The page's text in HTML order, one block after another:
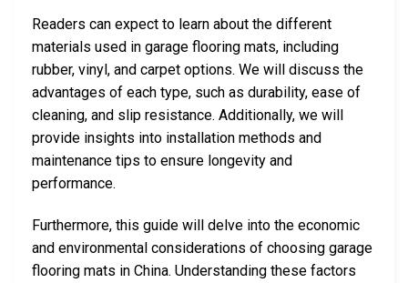
Readers can expect to learn about the different
materials used in garage flooring mats, including
rubber, vinyl, and carpet options. We will discuss the
advantages of each type, such as durability, ease of
cleaning, and slip resistance. Additionally, we will
provide insights into installation methods and
maintenance tips to ensure longevity and
performance.
Furthermore, this guide will delve into the economic
and environmental considerations of choosing garage
flooring mats in China. Understanding these factors